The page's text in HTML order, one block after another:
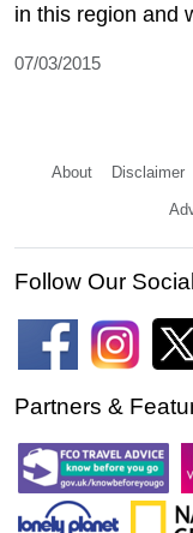
in this region and
07/03/2015
About Disclaimer
Follow Our
Partners &